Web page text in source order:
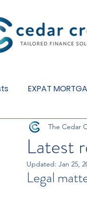
Investment
EXPAT
BUY TO LET
Latest
The Cedar
Updated: Jan 25,
Legal